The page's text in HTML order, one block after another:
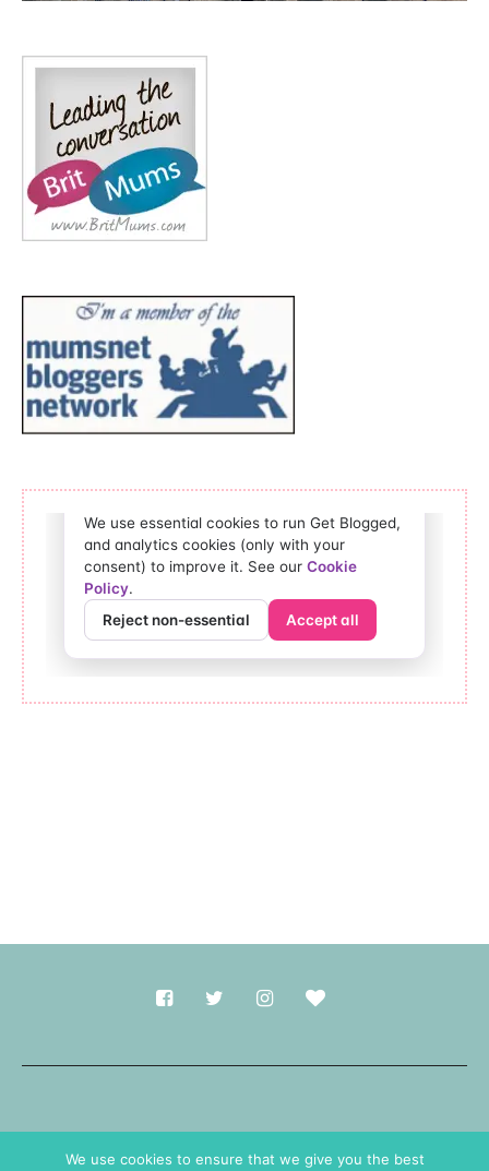
We use cookies to ensure that we give you the best